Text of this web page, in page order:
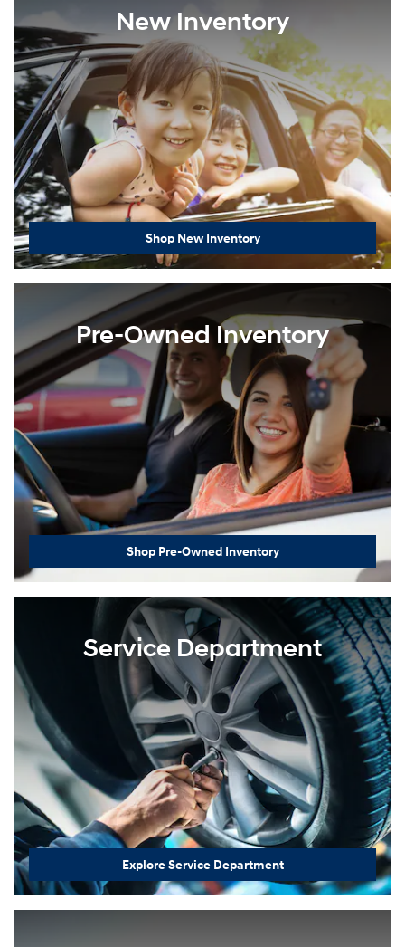
New Inventory
Shop New Inventory
Pre-Owned Inventory
Shop Pre-Owned Inventory
Service Department
Explore Service Department